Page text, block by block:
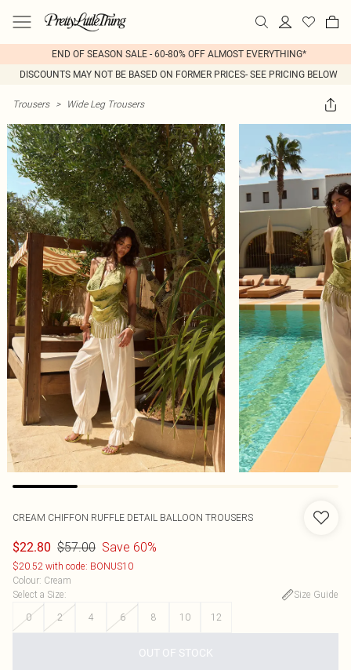
END OF SEASON SALE - 60-80% OFF ALMOST EVERYTHING*
DISCOUNTS MAY NOT BE BASED ON FORMER PRICES- SEE PRICING BELOW
Trousers > Wide Leg Trousers
CREAM CHIFFON RUFFLE DETAIL BALLOON TROUSERS
$22.80 $57.00 Save 60%
$20.52 with code: BONUS10
Colour: Cream
Select a Size:
Size Guide
0
2 4 6 8 10 12
OUT OF STOCK